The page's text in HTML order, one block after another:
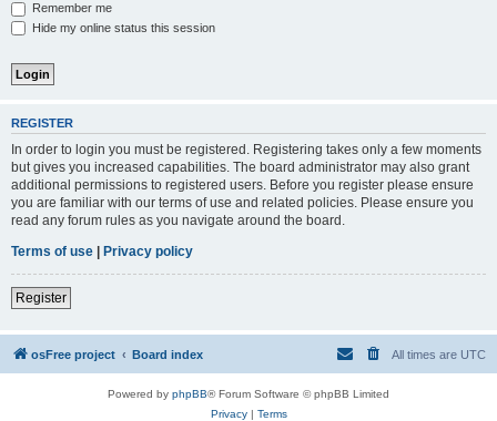
Remember me
Hide my online status this session
REGISTER
In order to login you must be registered. Registering takes only a few moments
but gives you increased capabilities. The board administrator may also grant
additional permissions to registered users. Before you register please ensure
you are familiar with our terms of use and related policies. Please ensure you
read any forum rules as you navigate around the board.
Terms of use | Privacy policy
Register
osFree project Board index All times are UTC
Powered by phpBB® Forum Software © phpBB Limited
Privacy| Terms